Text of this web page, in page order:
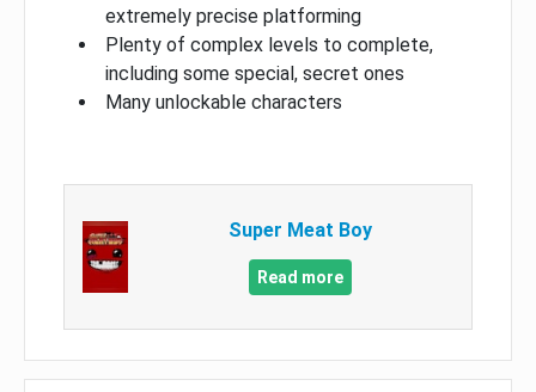
extremely precise platforming
Plenty of complex levels to complete,
including some special, secret ones
Many unlockable characters
Super Meat Boy
Read more